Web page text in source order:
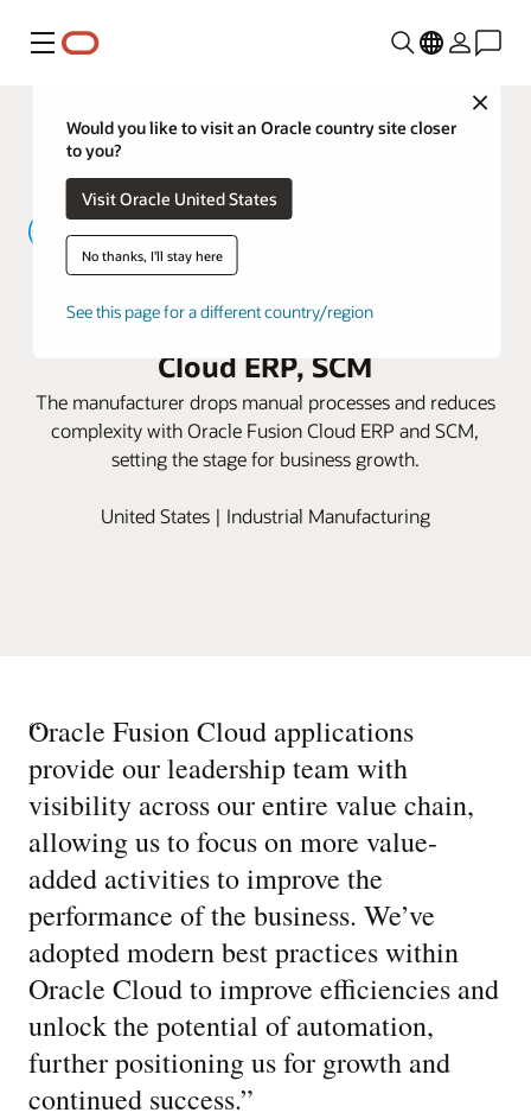
Menu
Close
Would you like to visit an Oracle country site closer
to you?
Visit Oracle United States
No thanks, I'll stay here
See this page for a different country/region
Yamaichi Electronics USA speeds
delivery times with Oracle Fusion
Cloud ERP, SCM
The manufacturer drops manual processes and reduces
complexity with Oracle Fusion Cloud ERP and SCM,
setting the stage for business growth.
United States | Industrial Manufacturing
“
Oracle Fusion Cloud applications
provide our leadership team with
visibility across our entire value chain,
allowing us to focus on more value-
added activities to improve the
performance of the business. We’ve
adopted modern best practices within
Oracle Cloud to improve efficiencies and
unlock the potential of automation,
further positioning us for growth and
continued success.”